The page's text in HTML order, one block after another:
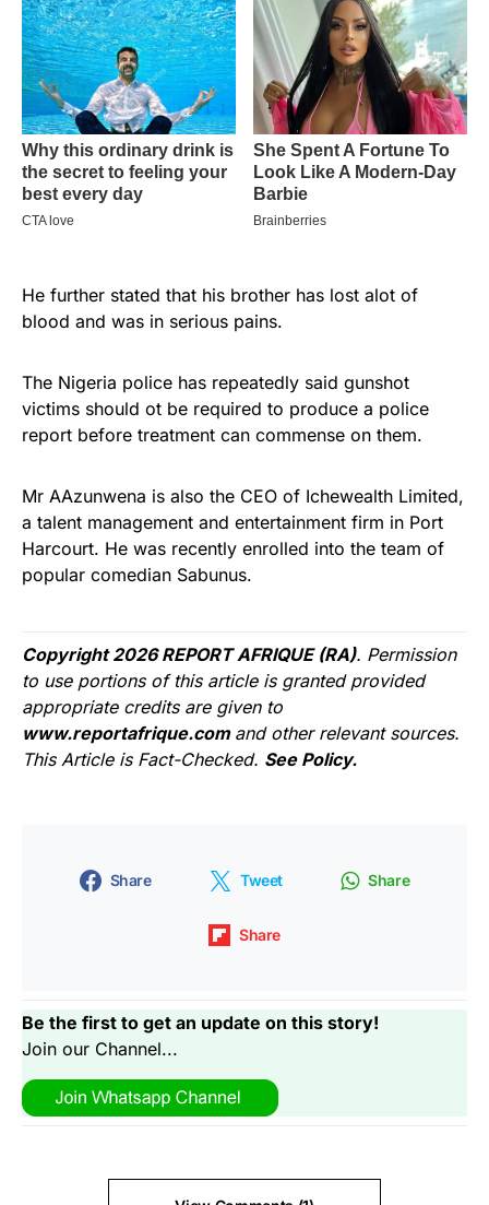
He further stated that his brother has lost alot of
blood and was in serious pains.
The Nigeria police has repeatedly said gunshot
victims should ot be required to produce a police
report before treatment can commense on them.
Mr AAzunwena is also the CEO of Ichewealth Limited,
a talent management and entertainment firm in Port
Harcourt. He was recently enrolled into the team of
popular comedian Sabunus.
Copyright 2026 REPORT AFRIQUE (RA). Permission
to use portions of this article is granted provided
appropriate credits are given to
www.reportafrique.com and other relevant sources.
This Article is Fact-Checked. See Policy.
Share Tweet Share
Share
Be the first to get an update on this story!
Join our Channel...